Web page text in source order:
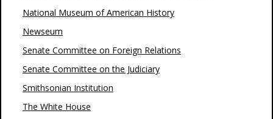
National Museum of American History
Newseum
Senate Committee on Foreign Relations
Senate Committee on the Judiciary
Smithsonian Institution
The White House